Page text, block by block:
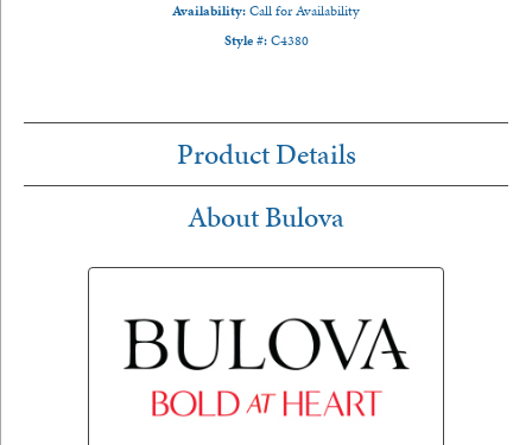
Availability:Call for Availability
Style #: C4380
Product Details
About Bulova